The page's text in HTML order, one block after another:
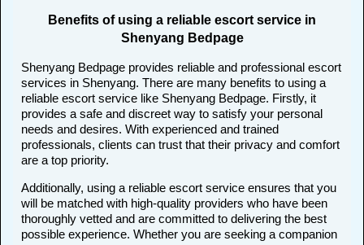
Benefits of using a reliable escort service in
Shenyang Bedpage
Shenyang Bedpage provides reliable and professional escort
services in Shenyang. There are many benefits to using a
reliable escort service like Shenyang Bedpage. Firstly, it
provides a safe and discreet way to satisfy your personal
needs and desires. With experienced and trained
professionals, clients can trust that their privacy and comfort
are a top priority.
Additionally, using a reliable escort service ensures that you
will be matched with high-quality providers who have been
thoroughly vetted and are committed to delivering the best
possible experience. Whether you are seeking a companion